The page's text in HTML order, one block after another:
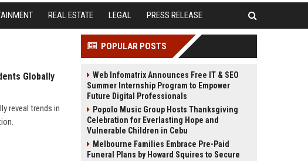
REAL ESTATE LEGAL PRESS RELEASE
Globally
reveal trends in
POPULAR POSTS
Web Infomatrix Announces Free IT & SEO
Summer Internship Program to Empower
Future Digital Professionals
Popolo Music Group Hosts Thanksgiving
Celebration for Everlasting Hope and
Vulnerable Children in Cebu
Melbourne Families Embrace Pre-Paid
Funeral Plans by Howard Squires to Secure